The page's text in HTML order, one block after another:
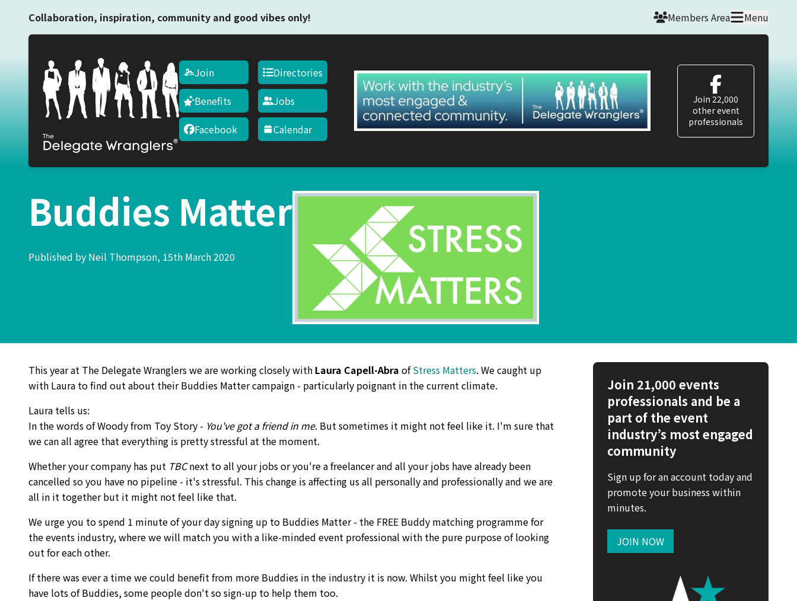
Collaboration, inspiration, community and good vibes only! Members Area Menu
Join
Benefits
Facebook
Directories
Jobs
Calendar
Join 22,000
other event
professionals
Buddies Matter
Published by Neil Thompson, 15th March 2020
This year at The Delegate Wranglers we are working closely with Laura Capell-Abra ofStress Matters. We caught up
with Laura to find out about their Buddies Matter campaign - particularly poignant in the current climate.
Laura tells us:
In the words of Woody from Toy Story - You've got a friend in me. But sometimes it might not feel like it. I'm sure that
we can all agree that everything is pretty stressful at the moment.
Whether your company has put TBCnext to all your jobs or you're a freelancer and all your jobs have already been
cancelled so you have no pipeline - it's stressful. This change is affecting us all personally and professionally and we are
all in it together but it might not feel like that.
We urge you to spend 1 minute of your day signing up to Buddies Matter - the FREE Buddy matching programme for
the events industry, where we will match you with a like-minded event professional with the pure purpose of looking
out for each other.
If there was ever a time we could benefit from more Buddies in the industry it is now. Whilst you might feel like you
have lots of Buddies, some people don't so sign-up to help them too.
Join 21,000 events
professionals and be a
part of the event
industry’s most engaged
community
Sign up for an account today and
promote your business within
minutes.
JOIN NOW